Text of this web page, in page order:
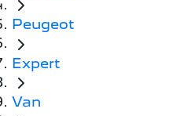
Peugeot
Expert
Van